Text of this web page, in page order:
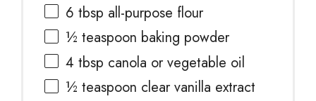
6 tbsp all-purpose flour
½ teaspoon baking powder
4 tbsp canola or vegetable oil
½ teaspoon clear vanilla extract